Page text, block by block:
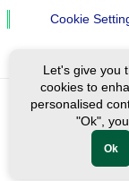
Cookie
Ⓒ Exploreen
Let's give you
cookies to
personalised
"Ok",
Ok